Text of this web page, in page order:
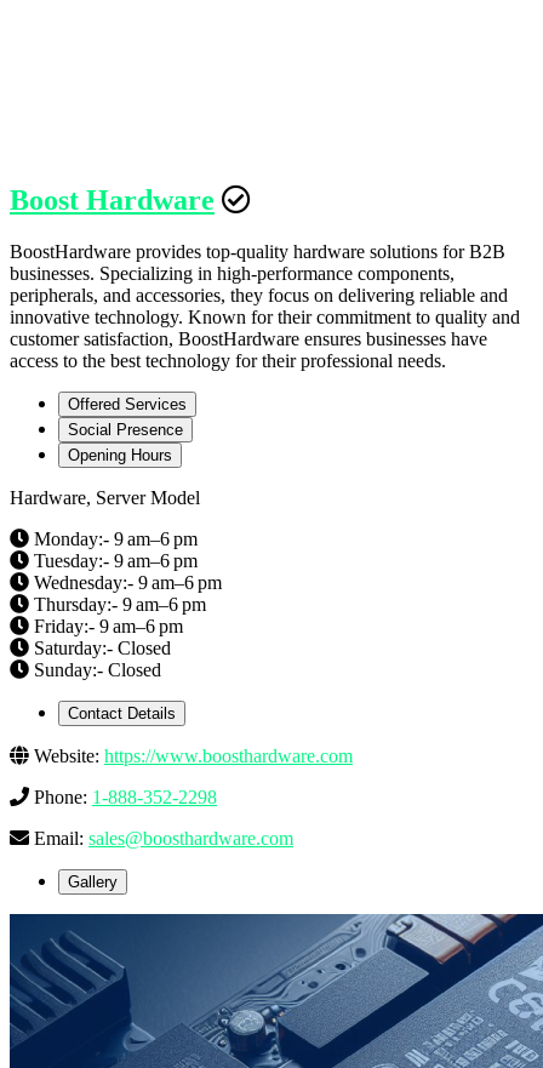
Boost Hardware
BoostHardware provides top-quality hardware solutions for B2B
businesses. Specializing in high-performance components,
peripherals, and accessories, they focus on delivering reliable and
innovative technology. Known for their commitment to quality and
customer satisfaction, BoostHardware ensures businesses have
access to the best technology for their professional needs.
Offered Services
Social Presence
Opening Hours
Hardware, Server Model
Monday:- 9 am–6 pm
Tuesday:- 9 am–6 pm
Wednesday:- 9 am–6 pm
Thursday:- 9 am–6 pm
Friday:- 9 am–6 pm
Saturday:- Closed
Sunday:- Closed
Contact Details
Website: https://www.boosthardware.com
Phone: 1-888-352-2298
Email: sales@boosthardware.com
Gallery